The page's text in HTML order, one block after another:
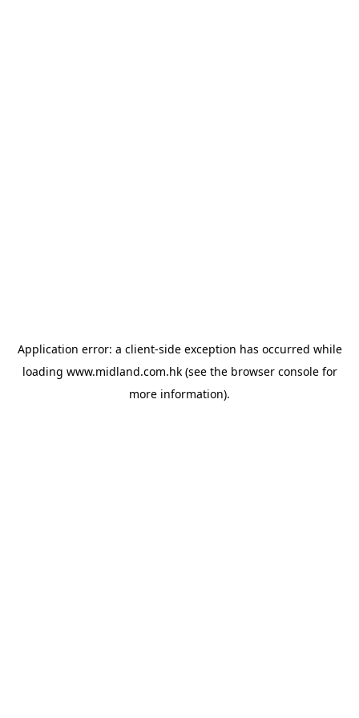
Application error: a client-side exception has occurred while
loading www.midland.com.hk(see the browser consolefor
more information).